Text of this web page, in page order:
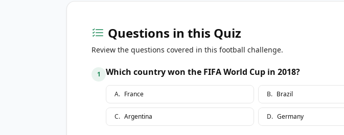
Questions in this Quiz
Review the questions covered in this football challenge.
1 Which country won the FIFA World Cup in 2018?
A. France B. Brazil
C. Argentina D. Germany